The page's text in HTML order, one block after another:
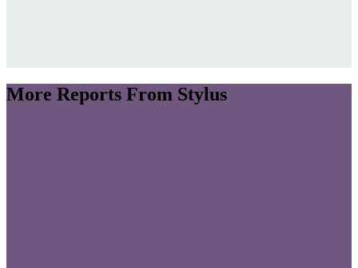
More Reports From Stylus